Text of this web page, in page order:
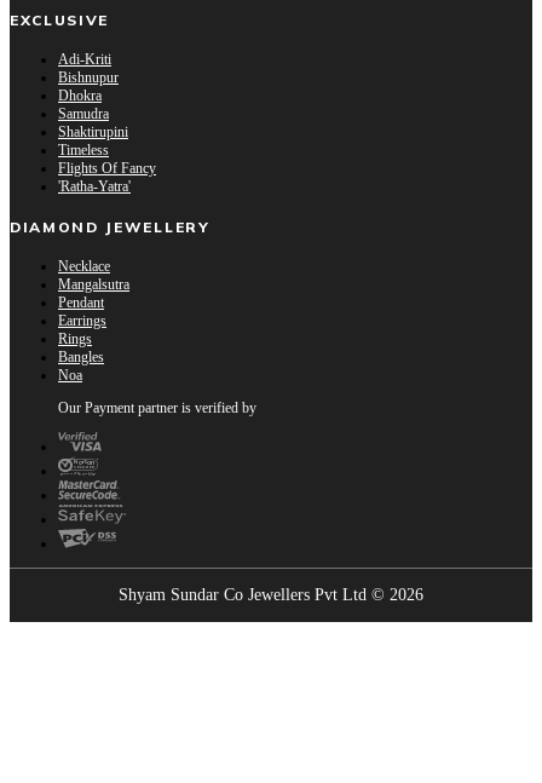
EXCLUSIVE
Adi-Kriti
Bishnupur
Dhokra
Samudra
Shaktirupini
Timeless
Flights Of Fancy
'Ratha-Yatra'
DIAMOND JEWELLERY
Necklace
Mangalsutra
Pendant
Earrings
Rings
Bangles
Noa
Our Payment partner is verified by
Shyam Sundar Co Jewellers Pvt Ltd © 2026